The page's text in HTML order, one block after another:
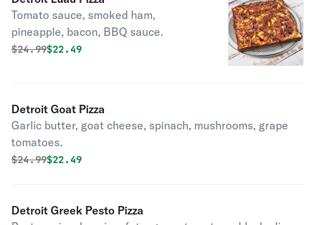
Tomato sauce, smoked ham,
pineapple, bacon, BBQ sauce.
Original price was
$24.99Discounted price is
$22.49
Detroit Goat Pizza
Garlic butter, goat cheese, spinach, mushrooms, grape
tomatoes.
Original price was
$24.99Discounted price is
$22.49
Detroit Greek Pesto Pizza